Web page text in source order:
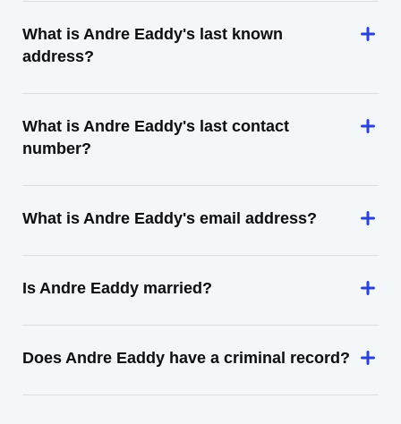
What is Andre Eaddy's last known
address?
What is Andre Eaddy's last contact
number?
What is Andre Eaddy's email address?
Is Andre Eaddy married?
Does Andre Eaddy have a criminal record?